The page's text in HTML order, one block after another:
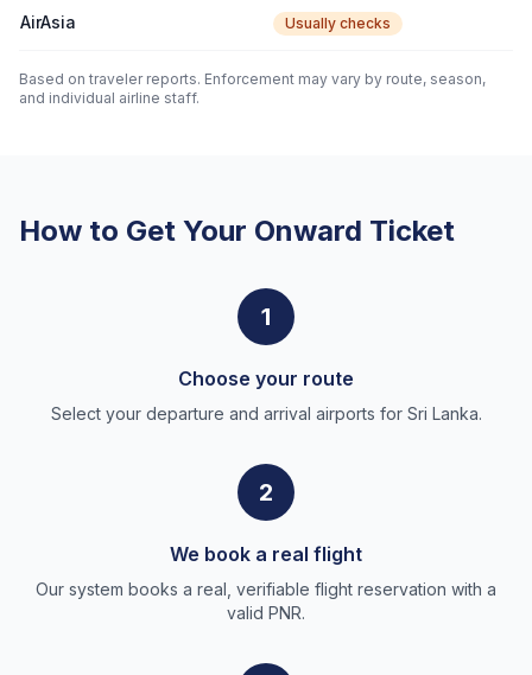
AirAsia Usually checks
Based on traveler reports. Enforcement may vary by route, season,
and individual airline staff.
How to Get Your Onward Ticket
1
Choose your route
Select your departure and arrival airports for Sri Lanka.
2
We book a real flight
Our system books a real, verifiable flight reservation with a
valid PNR.